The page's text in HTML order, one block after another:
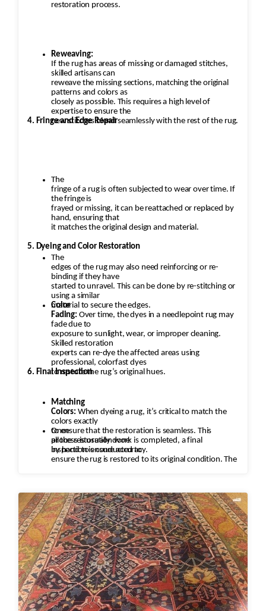
restoration process.
Reweaving:
If the rug has areas of missing or damaged stitches,
skilled artisans can
reweave the missing sections, matching the original
patterns and colors as
closely as possible. This requires a high level of
expertise to ensure the
new stitches blend seamlessly with the rest of the rug.
4. Fringe and Edge Repair
The
fringe of a rug is often subjected to wear over time. If
the fringe is
frayed or missing, it can be reattached or replaced by
hand, ensuring that
it matches the original design and material.
The
edges of the rug may also need reinforcing or re-
binding if they have
started to unravel. This can be done by re-stitching or
using a similar
material to secure the edges.
5. Dyeing and Color Restoration
Color
Fading: Over time, the dyes in a needlepoint rug may
fade due to
exposure to sunlight, wear, or improper cleaning.
Skilled restoration
experts can re-dye the affected areas using
professional, colorfast dyes
to restore the rug’s original hues.
Matching
Colors: When dyeing a rug, it’s critical to match the
colors exactly
to ensure that the restoration is seamless. This
process is usually done
by hand to ensure accuracy.
6. Final Inspection
Once
all the restoration work is completed, a final
inspection is conducted to
ensure the rug is restored to its original condition. The
need to be addressed before it’s returned.